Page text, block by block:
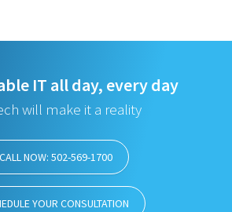
IT all day, every day
will make it a reality
CALL NOW: 502-569-1700
YOUR CONSULTATION